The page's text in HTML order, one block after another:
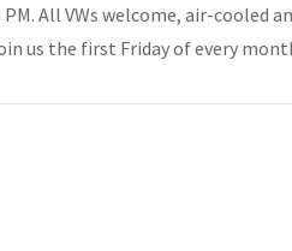
All VWs welcome, air-cooled
us the first Friday of every